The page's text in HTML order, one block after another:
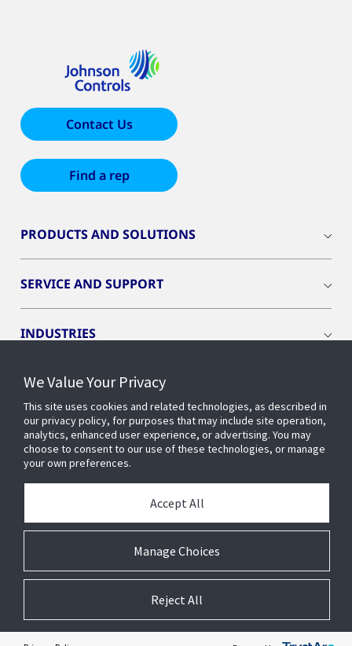
Contact Us
Find a rep
PRODUCTS AND SOLUTIONS
SERVICE AND SUPPORT
INDUSTRIES
INSIGHTS
OPENBLUE
SMART BUILDINGS
ABOUT US
Accessibility
We Value Your Privacy
This site uses cookies and related technologies, as described in
our privacy policy, for purposes that may include site operation,
analytics, enhanced user experience, or advertising. You may
choose to consent to our use of these technologies, or manage
your own preferences.
Manage Choices
Accept All
Reject All
Cookie Preferences